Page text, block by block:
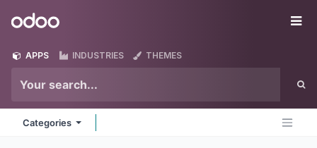
Odoo
APPS INDUSTRIES THEMES
Categories